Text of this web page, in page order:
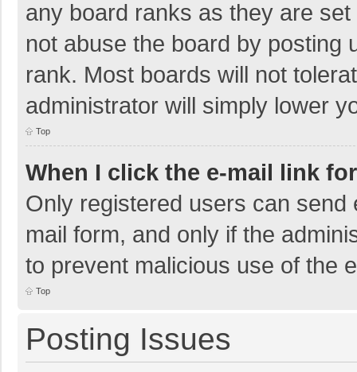
any board ranks as they are
not abuse the board by posting
rank. Most boards will not
administrator will simply lower
Top
When I click the e-mail link
Only registered users can
mail form, and only if the
to prevent malicious use of the
Top
Posting Issues